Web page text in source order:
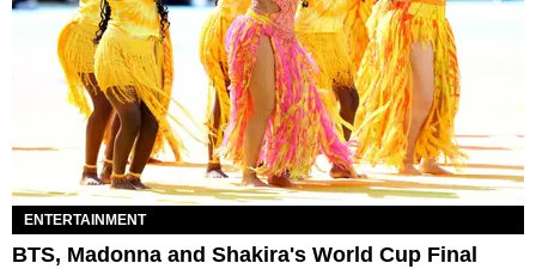
ENTERTAINMENT
BTS, Madonna and Shakira's World Cup Final